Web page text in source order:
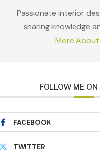
Passionate interior
sharing knowledge
More About
FOLLOW ME
FACEBOOK
TWITTER